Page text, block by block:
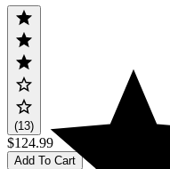
(13)
$124.99
Add To Cart